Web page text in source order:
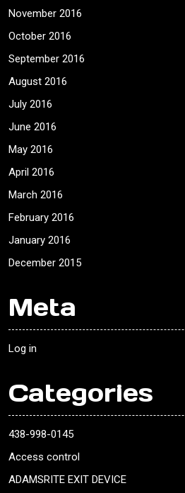
November 2016
October 2016
September 2016
August 2016
July 2016
June 2016
May 2016
April 2016
March 2016
February 2016
January 2016
December 2015
Meta
Log in
Categories
438-998-0145
Access control
ADAMSRITE EXIT DEVICE